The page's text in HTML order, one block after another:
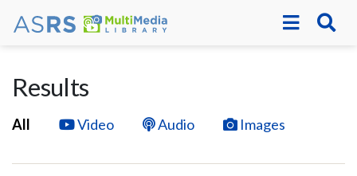
Results
All Video Audio Images